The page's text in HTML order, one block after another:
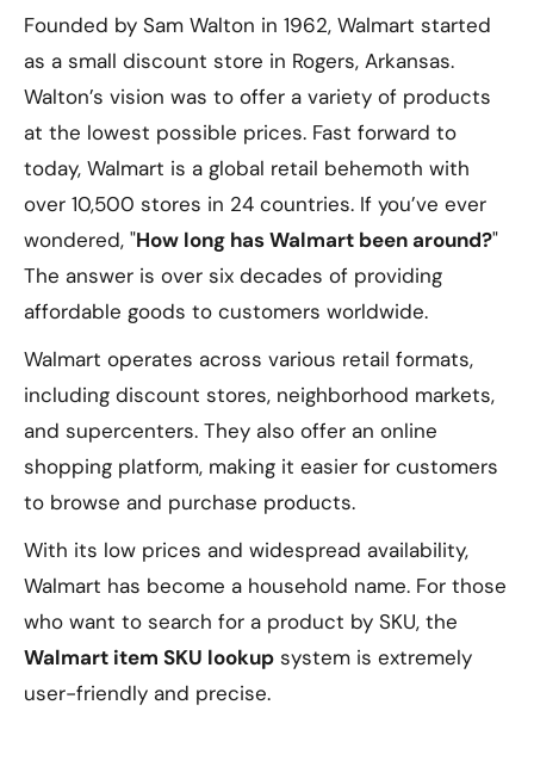
Founded by Sam Walton in 1962, Walmart started
as a small discount store in Rogers, Arkansas.
Walton’s vision was to offer a variety of products
at the lowest possible prices. Fast forward to
today, Walmart is a global retail behemoth with
over 10,500 stores in 24 countries. If you’ve ever
wondered, "How long has Walmart been around?"
The answer is over six decades of providing
affordable goods to customers worldwide.
Walmart operates across various retail formats,
including discount stores, neighborhood markets,
and supercenters. They also offer an online
shopping platform, making it easier for customers
to browse and purchase products.
With its low prices and widespread availability,
Walmart has become a household name. For those
who want to search for a product by SKU, the
Walmart item SKU lookup system is extremely
user-friendly and precise.